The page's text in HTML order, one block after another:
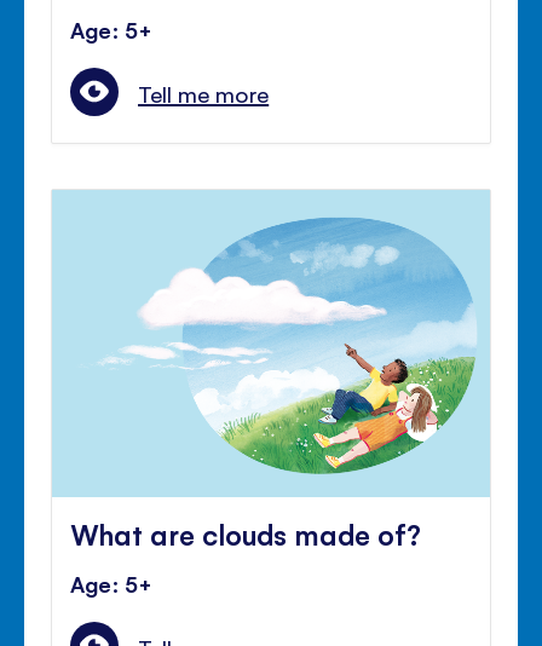
Age: 5+
Tell me more
What are clouds made of?
Age: 5+